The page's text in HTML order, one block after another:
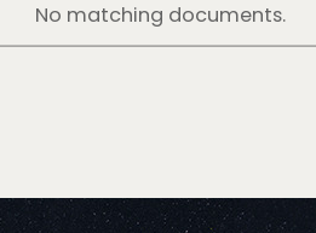
No matching documents.